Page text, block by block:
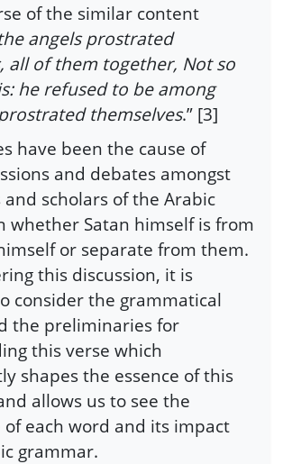
of the similar content
angels prostrated
all of them together, Not so
he refused to be among
themselves.” [3]
have been the cause of
and debates amongst
scholars of the Arabic
whether Satan himself is from
or separate from them.
this discussion, it is
consider the grammatical
the preliminaries for
this verse which
shapes the essence of this
allows us to see the
each word and its impact
grammar.